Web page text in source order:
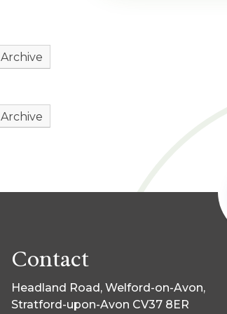
Archive
Archive
Contact
Headland Road, Welford-on-Avon,
Stratford-upon-Avon CV37 8ER